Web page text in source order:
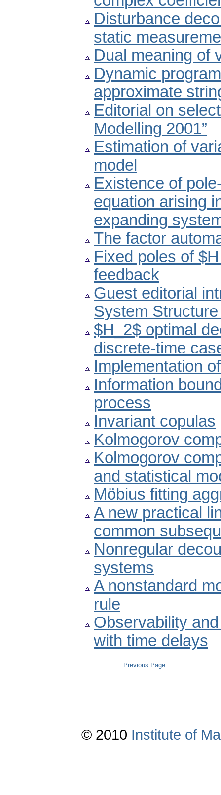
Disturbance
static
Dual meaning of
Dynamic
approximate
Editorial on
Modelling 2001”
Estimation of
model
Existence of
equation arising
expanding
The factor
Fixed poles of
feedback
Guest editorial
System
$H_2$ optimal
discrete-time
Implementation
Information
process
Invariant copulas
Kolmogorov
Kolmogorov
and statistical
Möbius fitting
A new practical
common
Nonregular
systems
A nonstandard
rule
Observability
with time delays
Previous Page
© 2010 Institute of